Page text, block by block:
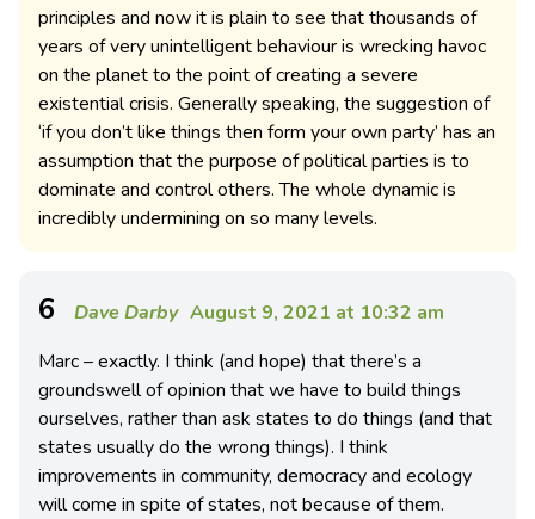
principles and now it is plain to see that thousands of
years of very unintelligent behaviour is wrecking havoc
on the planet to the point of creating a severe
existential crisis. Generally speaking, the suggestion of
‘if you don’t like things then form your own party’ has an
assumption that the purpose of political parties is to
dominate and control others. The whole dynamic is
incredibly undermining on so many levels.
6 Dave Darby August 9, 2021 at 10:32 am
Marc – exactly. I think (and hope) that there’s a
groundswell of opinion that we have to build things
ourselves, rather than ask states to do things (and that
states usually do the wrong things). I think
improvements in community, democracy and ecology
will come in spite of states, not because of them.